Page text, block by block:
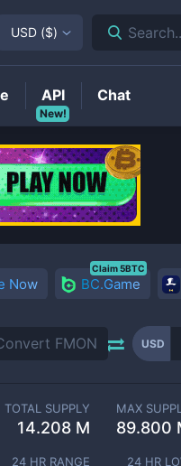
Now BC.Game
Claim 5BTC
USD
TOTAL SUPPLY
14.208 M
MAX
89.800
24 HR RANGE 24 HR
USD ($)
New!
API Chat